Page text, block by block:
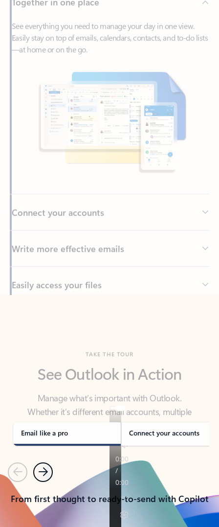
Easily stay on top of emails, calendars, contacts, and to-do lists
Write more effective emails
Easily access your files
Manage what’s important with Outlook.
Whether it’s different email accounts, multiple
calendars, or signing that form, Outlook has you
covered - at home, for work, or on-the-go.
Email like a pro Connect your accounts
PreviousNext
From first thought to ready-to-send with Copilot